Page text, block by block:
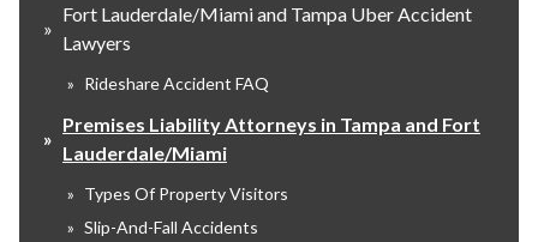
»
Fort Lauderdale/Miami and Tampa Uber Accident
Lawyers
» Rideshare Accident FAQ
»
Premises Liability Attorneys in Tampa and Fort
Lauderdale/Miami
» Types Of Property Visitors
» Slip-And-Fall Accidents